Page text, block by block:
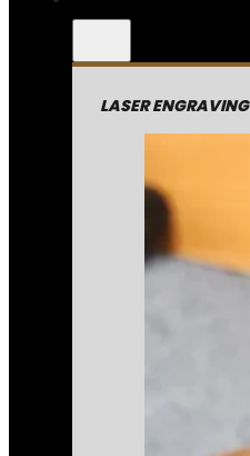
LASER ENGRAVING